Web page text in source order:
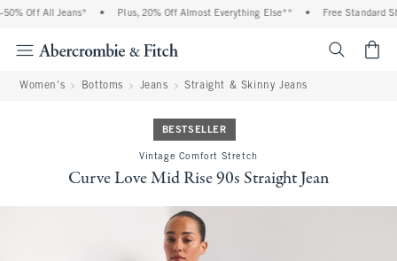
Off All Jeans* Plus, 20% Off Almost Everything Else** Free Standard
Women's Bottoms Jeans Straight & Skinny Jeans
BESTSELLER
Vintage Comfort Stretch
Curve Love Mid Rise 90s Straight Jean